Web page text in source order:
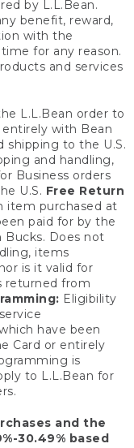
by L.L.Bean.
benefit, reward,
with the
for any reason.
and services
L.L.Bean order to
with Bean
shipping to the U.S.
and handling,
Business orders
U.S. Free Return
item purchased at
paid for by the
Bucks. Does not
items
is it valid for
returned from
Eligibility
have been
Card or entirely
is
to L.L.Bean for
and the
30.49% based